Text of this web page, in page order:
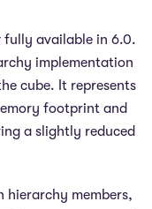
fully available in 6.0.
implementation
cube. It represents
footprint and
a slightly reduced
hierarchy members,